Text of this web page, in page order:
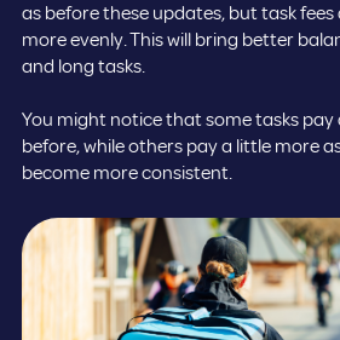
as before these updates, but task
more evenly. This will bring better
and long tasks.
You might notice that some tasks pay
before, while others pay a little more
become more consistent.